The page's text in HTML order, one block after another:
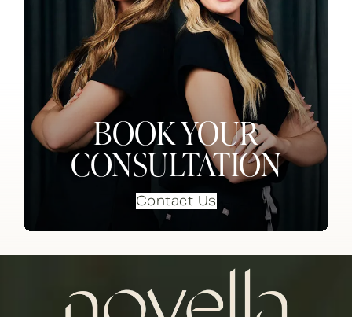
BOOK YOUR
CONSULTATION
Contact Us